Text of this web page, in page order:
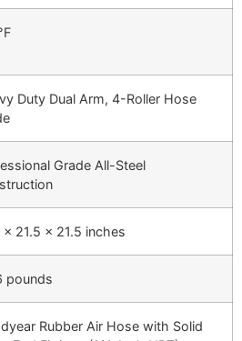
Duty Dual Arm, 4-Roller Hose
Grade All-Steel
x 21.5 x 21.5 inches
pounds
Rubber Air Hose with Solid